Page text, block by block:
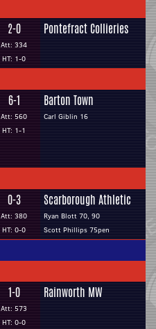
2-0
Att: 334
HT: 1-0
Pontefract Collieries
6-1
Att: 560
HT: 1-1
Barton Town
Carl Giblin 16
0-3
Att: 380
HT: 0-0
Scarborough Athletic
Ryan Blott 70, 90
Scott Phillips 75pen
1-0
Att: 573
HT: 0-0
Rainworth MW